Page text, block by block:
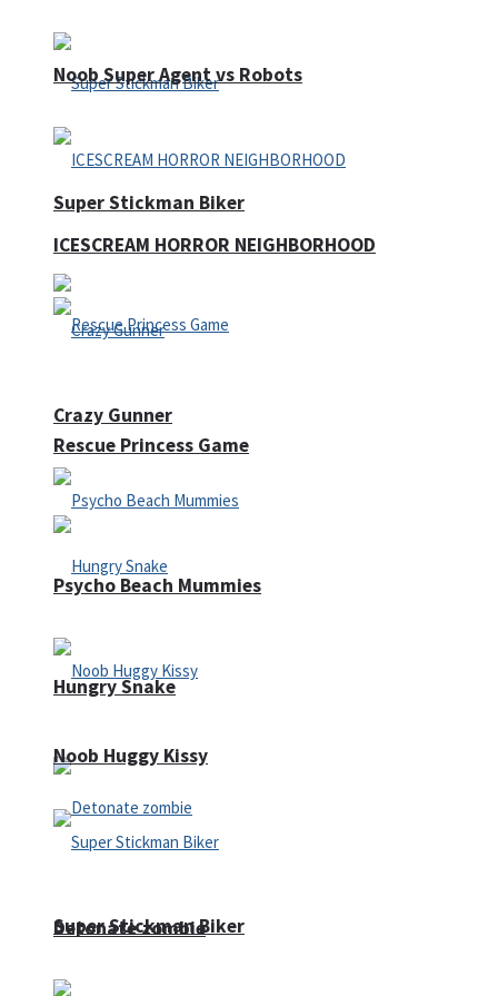
Super Stickman Biker
Rescue Princess Game
Hungry Snake
Detonate zombie
Noob Super Agent vs Robots
ICESCREAM HORROR NEIGHBORHOOD
Crazy Gunner
Psycho Beach Mummies
Noob Huggy Kissy
Super Stickman Biker